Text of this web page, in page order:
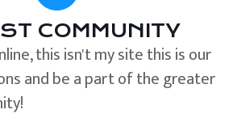
COMMUNITY
this isn't my site this is our
and be a part of the greater